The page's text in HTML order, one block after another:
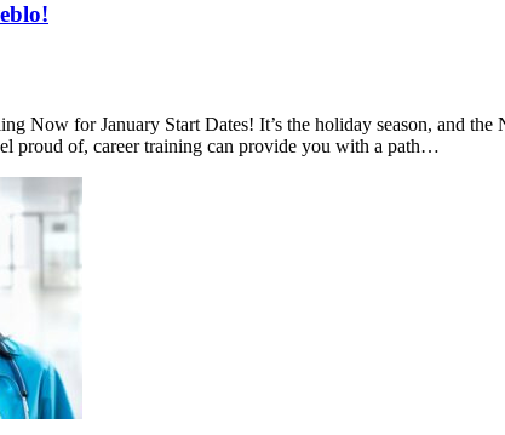
Now for January Start Dates! It’s the holiday season, and
proud of, career training can provide you with a path…